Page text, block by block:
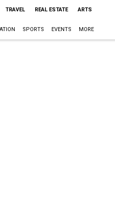
TRAVEL REAL ESTATE ARTS
SPORTS EVENTS MORE